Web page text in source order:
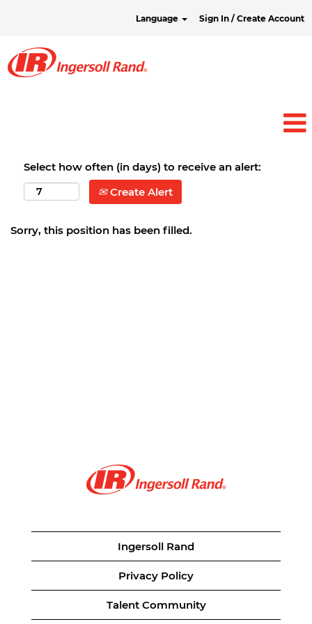
Language Sign In / Create Account
Select how often (in days) to receive an alert:
Create Alert
Sorry, this position has been filled.
Ingersoll Rand
Privacy Policy
Talent Community